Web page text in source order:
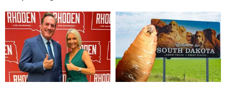
Humane
Society
Adopters
Right
Now
Humane
Society
Adopters
Right
Now
During
‘Incredibly
Difficult’
Time
During
‘Incredibly
Difficult’
Time